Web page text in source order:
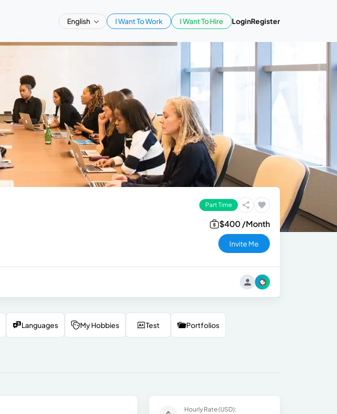
English I Want To Work I Want To Hire LoginRegister
Part Time
$400 /Month
Invite Me
Languages My Hobbies Test Portfolios
Hourly Rate (USD):